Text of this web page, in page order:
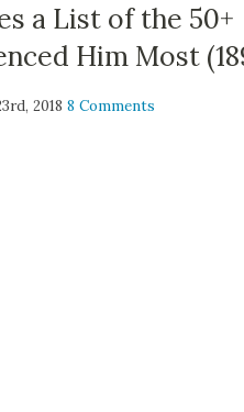
a List of the 50+
Him Most
20188 Comments